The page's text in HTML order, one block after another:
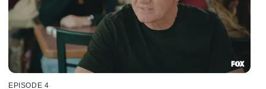
EPISODE 4